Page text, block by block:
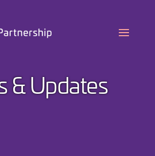
& Updates